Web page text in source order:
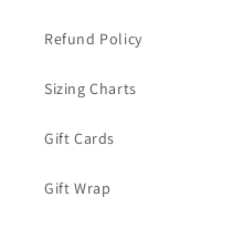
Refund Policy
Sizing Charts
Gift Cards
Gift Wrap